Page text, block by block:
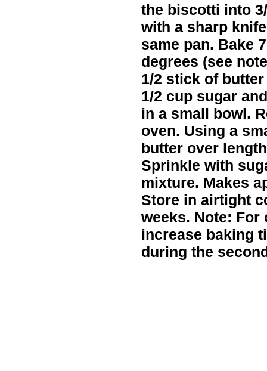
the biscotti into
with a sharp
same pan. Bake
degrees (see
1/2 stick of
1/2 cup sugar
in a small bowl.
oven. Using a
butter over
Sprinkle with
mixture. Makes
Store in airtight
weeks. Note:
increase baking
during the